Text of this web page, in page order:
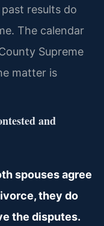
results do
The calendar
Supreme
matter is
and
spouses agree
they do
the disputes.